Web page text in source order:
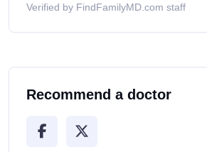
Verified by FindFamilyMD.com staff
Recommend a doctor